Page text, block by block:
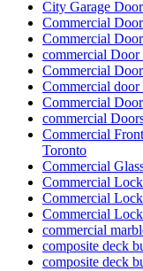
City Garage
Commercial
Commercial
commercial Door
Commercial
Commercial door
Commercial
commercial
Commercial
Toronto
Commercial
Commercial
Commercial
Commercial
commercial
composite deck
composite deck